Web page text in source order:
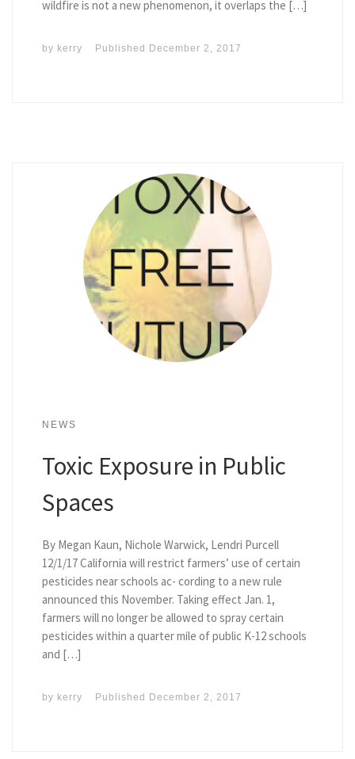
wildfire is not a new phenomenon, it overlaps the […]
by kerry Published December 2, 2017
NEWS
Toxic Exposure in Public
Spaces
By Megan Kaun, Nichole Warwick, Lendri Purcell
12/1/17 California will restrict farmers’ use of certain
pesticides near schools ac- cording to a new rule
announced this November. Taking effect Jan. 1,
farmers will no longer be allowed to spray certain
pesticides within a quarter mile of public K-12 schools
and […]
by kerry Published December 2, 2017